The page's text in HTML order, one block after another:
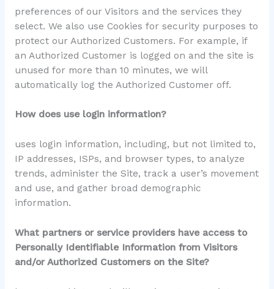
preferences of our Visitors and the services they
select. We also use Cookies for security purposes to
protect our Authorized Customers. For example, if
an Authorized Customer is logged on and the site is
unused for more than 10 minutes, we will
automatically log the Authorized Customer off.
How does use login information?
uses login information, including, but not limited to,
IP addresses, ISPs, and browser types, to analyze
trends, administer the Site, track a user’s movement
and use, and gather broad demographic
information.
What partners or service providers have access to
Personally Identifiable Information from Visitors
and/or Authorized Customers on the Site?